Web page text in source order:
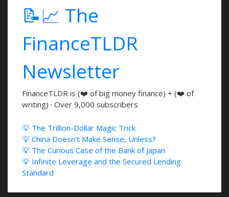
📝📈 The
FinanceTLDR
Newsletter
FinanceTLDR is (❤️ of big money finance) + (❤️ of
writing) · Over 9,000 subscribers
💡 The Trillion-Dollar Magic Trick
💡 China Doesn't Make Sense, Unless?
💡 The Curious Case of the Bank of Japan
💡 Infinite Leverage and the Secured Lending
Standard